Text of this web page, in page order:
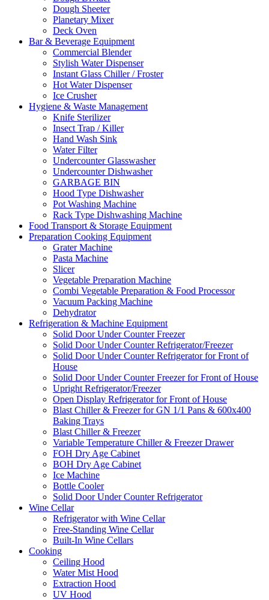
Dough Sheeter
Planetary Mixer
Deck Oven
Bar & Beverage Equipment
Commercial Blender
Stylish Water Dispenser
Instant Glass Chiller / Froster
Hot Water Dispenser
Ice Crusher
Hygiene & Waste Management
Knife Sterilizer
Insect Trap / Killer
Hand Wash Sink
Water Filter
Undercounter Glasswasher
Undercounter Dishwasher
GARBAGE BIN
Hood Type Dishwasher
Pot Washing Machine
Rack Type Dishwashing Machine
Food Transport & Storage Equipment
Preparation Cooking Equipment
Grater Machine
Pasta Machine
Slicer
Vegetable Preparation Machine
Combi Vegetable Preparation & Food Processor
Vacuum Packing Machine
Dehydrator
Refrigeration & Machine Equipment
Solid Door Under Counter Freezer
Solid Door Under Counter Refrigerator/Freezer
Solid Door Under Counter Refrigerator for Front of
House
Solid Door Under Counter Freezer for Front of House
Upright Refrigerator/Freezer
Open Display Refrigerator for Front of House
Blast Chiller & Freezer for GN 1/1 Pans & 600x400
Baking Trays
Blast Chiller & Freezer
Variable Temperature Chiller & Freezer Drawer
FOH Dry Age Cabinet
BOH Dry Age Cabinet
Ice Machine
Bottle Cooler
Solid Door Under Counter Refrigerator
Wine Cellar
Refrigerator with Wine Cellar
Free-Standing Wine Cellar
Built-In Wine Cellars
Cooking
Ceiling Hood
Water Mist Hood
Extraction Hood
UV Hood